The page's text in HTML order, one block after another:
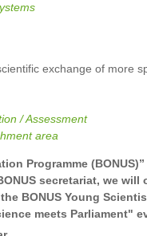
exchange of more
/ Assessment
area
Programme
secretariat, we will
BONUS Young
meets Parliament"